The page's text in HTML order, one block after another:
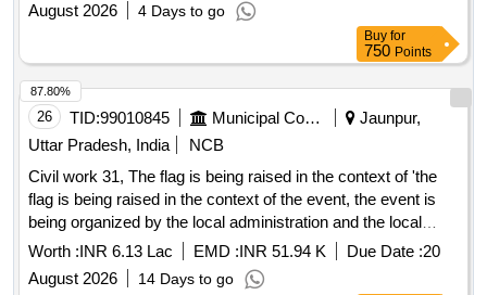
August 2026
4 Days to go
Buy for
750 Points
26 TID:99010845 Municipal Corporations
Jaunpur,
Uttar Pradesh, India
NCB
Civil work 31, The flag is being raised in the context of 'the
flag is being raised in the context of the event, the event is
being organized by the local administration and the local
government has been informed about it.'
Worth :INR 6.13 Lac EMD :INR 51.94 K Due Date :20
August 2026
14 Days to go
87.80%